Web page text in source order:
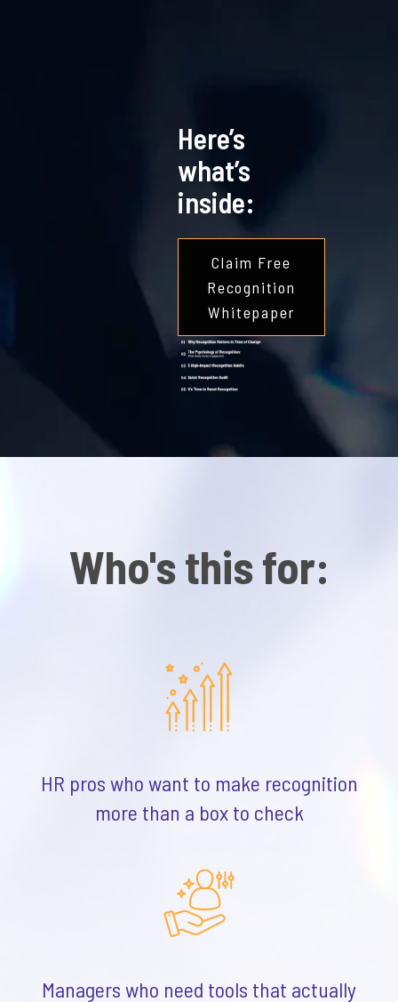
Here’s
what’s
inside:
Claim Free
Recognition
Whitepaper
Who's this for:
HR pros who want to make recognition
more than a box to check
Managers who need tools that actually